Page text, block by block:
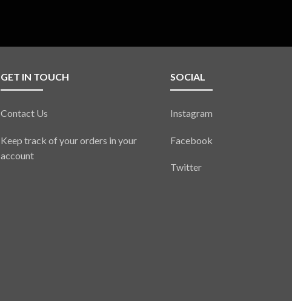
GET IN TOUCH
Contact Us
Keep track of your orders in your
account
SOCIAL
Instagram
Facebook
Twitter